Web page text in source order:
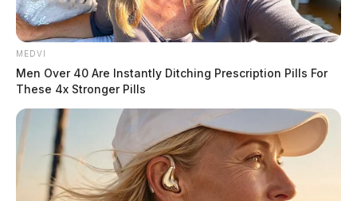
MEDVI
Men Over 40 Are Instantly Ditching Prescription Pills For
These 4x Stronger Pills